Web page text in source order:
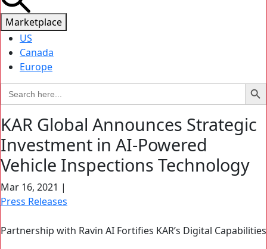
Marketplace
US
Canada
Europe
Search
for:
Search
KAR Global Announces Strategic
Investment in AI-Powered
Vehicle Inspections Technology
Mar 16, 2021 |
Press Releases
Partnership with Ravin AI Fortifies KAR’s Digital Capabilities